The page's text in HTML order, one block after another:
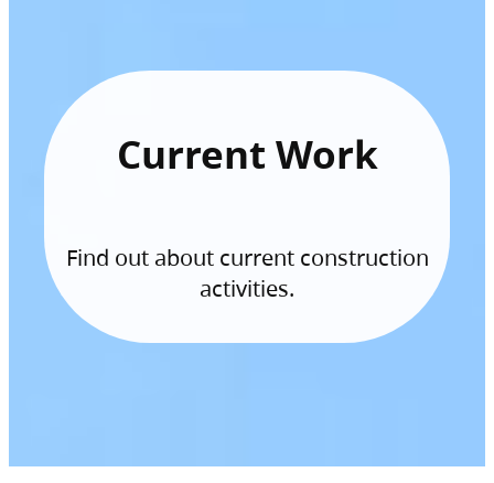
Current Work
Find out about current construction
activities.